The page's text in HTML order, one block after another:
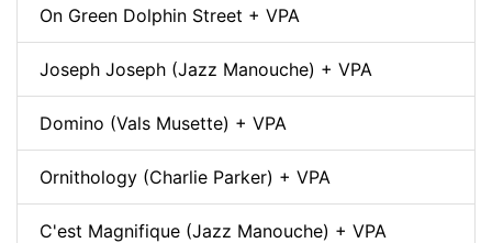
On Green Dolphin Street + VPA
Joseph Joseph (Jazz Manouche) + VPA
Domino (Vals Musette) + VPA
Ornithology (Charlie Parker) + VPA
C'est Magnifique (Jazz Manouche) + VPA